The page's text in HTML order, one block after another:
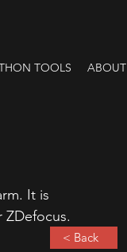
TOOLS ABOUT
It is
ZDefocus.
< Back